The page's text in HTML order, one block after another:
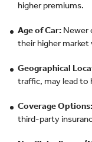
higher premiums.
Age of Car: Newer
their higher market
Geographical
traffic, may lead to
Coverage Options:
third-party